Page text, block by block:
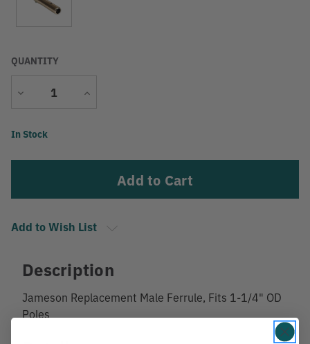
QUANTITY
Decrease
Increase
Current
In Stock
Add to Wish List
Description
Jameson Replacement Male Ferrule, Fits 1-1/4" OD
Poles